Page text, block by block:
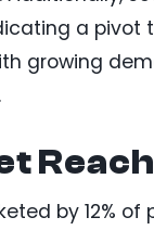
a
growing
Reach
by 12% of